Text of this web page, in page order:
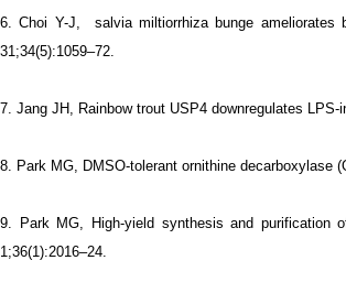
6.Choi Y-J, salvia miltiorrhiza bunge ameliorates
31;34(5):1059–72.
7. Jang JH, Rainbow trout USP4 downregulates
8. Park MG, DMSO-tolerant ornithine decarboxylase
9.
Park MG, High-yield synthesis and purification
1;36(1):2016–24.